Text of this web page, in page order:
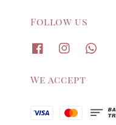
Follow us
We accept